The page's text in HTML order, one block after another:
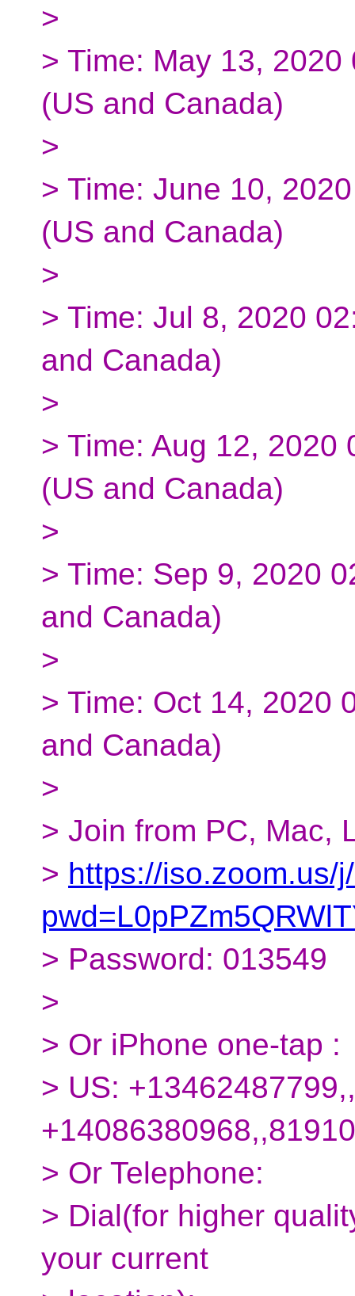
>
> Time: May 13,
(US and Canada)
>
> Time: June 10,
(US and Canada)
>
> Time: Jul 8, 2020
and Canada)
>
> Time: Aug 12, 2020
(US and Canada)
>
> Time: Sep 9, 2020
and Canada)
>
> Time: Oct 14, 2020
and Canada)
>
> Join from PC, Mac,
> https://iso.zoom.us/
> Password: 013549
>
> Or iPhone one-tap :
> US:
> Or Telephone:
> Dial(for higher
your current